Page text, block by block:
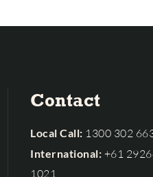
Contact
Local Call: 1300 302
International: +61
1021